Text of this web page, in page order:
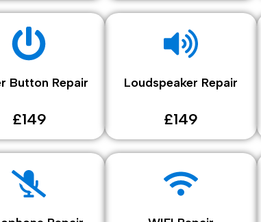
Button Repair
£149
Loudspeaker Repair
£149